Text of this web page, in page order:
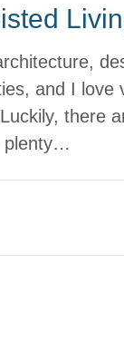
and I love
there
plenty…